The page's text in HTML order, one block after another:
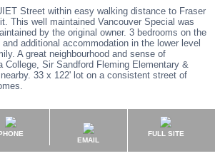
Street within easy walking distance to Fraser
This well maintained Vancouver Special was
by the original owner. 3 bedrooms on the
additional accommodation in the lower level
A great neighbourhood and sense of
College, Sir Sandford Fleming Elementary &
33 x 122' lot on a consistent street of
EMAIL
FULL SITE